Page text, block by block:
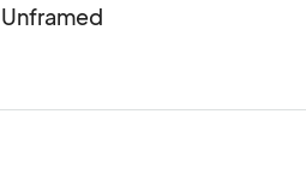
Unframed